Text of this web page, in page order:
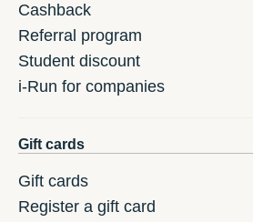
Cashback
Referral program
Student discount
i-Run for companies
Gift cards
Gift cards
Register a gift card